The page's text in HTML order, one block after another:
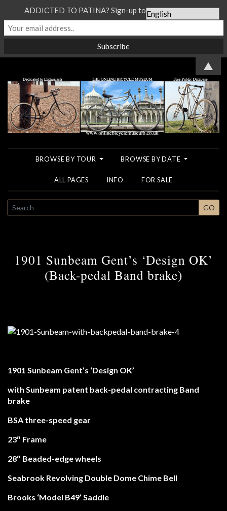
BROWSE BY TOUR BROWSE BY DATE
ALL PAGES INFO FOR SALE
SEARCH GO
1901 Sunbeam Gent’s ‘Design OK’
(Back-pedal Band brake)
1901 Sunbeam Gent’s ‘Design OK’
with Sunbeam patent back-pedal contracting Band
brake
BSA three-speed gear
23″ Frame
28″ Beaded-edge wheels
Seabrook Revolving Double Dome Chime Bell
Brooks ‘Model B49’ Saddle
ADDICTED TO PATINA? Sign-up to our Newsletter...
▲